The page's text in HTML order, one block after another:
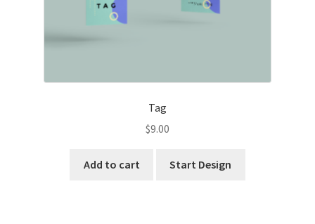
Tag
$9.00
Add to cart Start Design